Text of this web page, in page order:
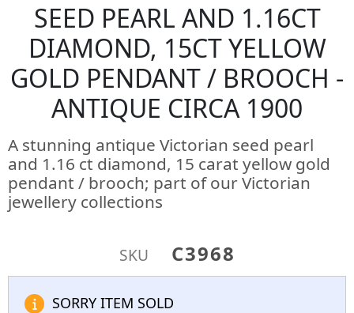
SEED PEARL AND 1.16CT
DIAMOND, 15CT YELLOW
GOLD PENDANT / BROOCH -
ANTIQUE CIRCA 1900
A stunning antique Victorian seed pearl
and 1.16 ct diamond, 15 carat yellow gold
pendant / brooch; part of our Victorian
jewellery collections
SKU C3968
SORRY ITEM SOLD